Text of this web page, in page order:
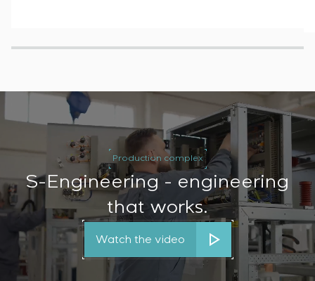
Production complex
S-Engineering - engineering
that works.
Watch the video